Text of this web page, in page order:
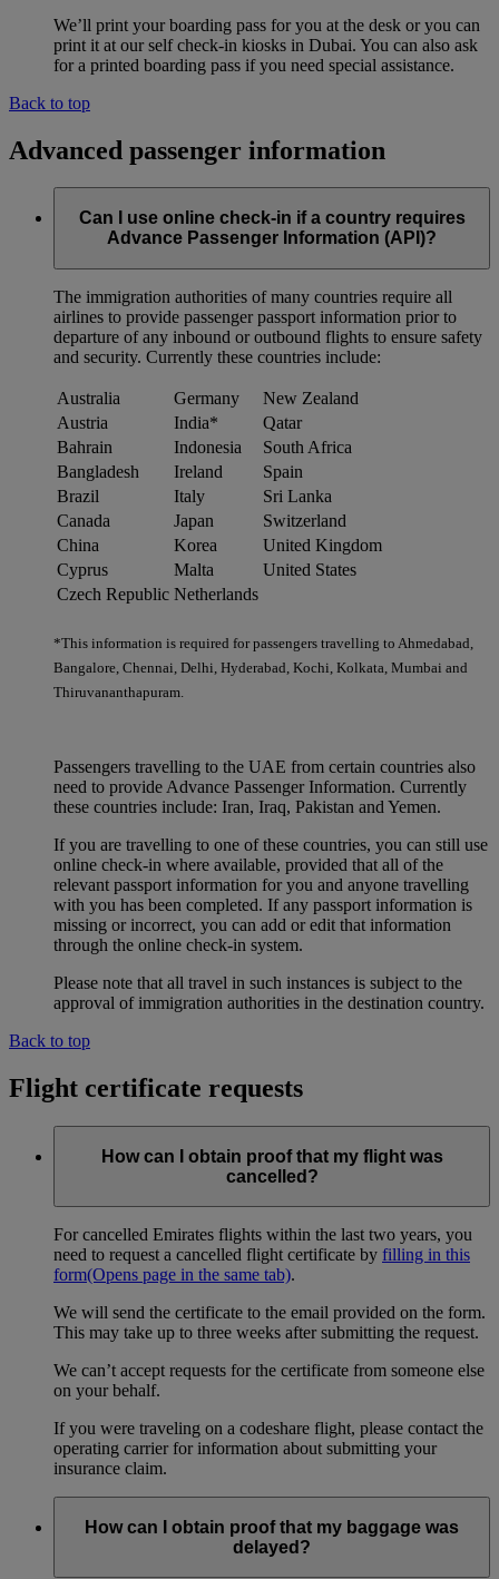
We’ll print your boarding pass for you at the desk or you can
print it at our self check-in kiosks in Dubai. You can also ask
for a printed boarding pass if you need special assistance.
Back to top
Advanced passenger information
Can I use online check-in if a country requires
Advance Passenger Information (API)?
The immigration authorities of many countries require all
airlines to provide passenger passport information prior to
departure of any inbound or outbound flights to ensure safety
and security. Currently these countries include:
Australia Germany
New Zealand
Austria
India*
Qatar
Bahrain
Indonesia
South Africa
Bangladesh
Ireland
Spain
Brazil
Italy
Sri Lanka
Canada
Japan
Switzerland
China
Korea
United Kingdom
Cyprus
Malta
United States
Czech Republic Netherlands
*This information is required for passengers travelling to Ahmedabad,
Bangalore, Chennai, Delhi, Hyderabad, Kochi, Kolkata, Mumbai and
Thiruvananthapuram.
Passengers travelling to the UAE from certain countries also
need to provide Advance Passenger Information. Currently
these countries include: Iran, Iraq, Pakistan and Yemen.
If you are travelling to one of these countries, you can still use
online check-in where available, provided that all of the
relevant passport information for you and anyone travelling
with you has been completed. If any passport information is
missing or incorrect, you can add or edit that information
through the online check-in system.
Please note that all travel in such instances is subject to the
approval of immigration authorities in the destination country.
Back to top
Flight certificate requests
How can I obtain proof that my flight was
cancelled?
For cancelled Emirates flights within the last two years, you
need to request a cancelled flight certificate by filling in this
form(Opens page in the same tab).
We will send the certificate to the email provided on the form.
This may take up to three weeks after submitting the request.
We can’t accept requests for the certificate from someone else
on your behalf.
If you were traveling on a codeshare flight, please contact the
operating carrier for information about submitting your
insurance claim.
How can I obtain proof that my baggage was
delayed?